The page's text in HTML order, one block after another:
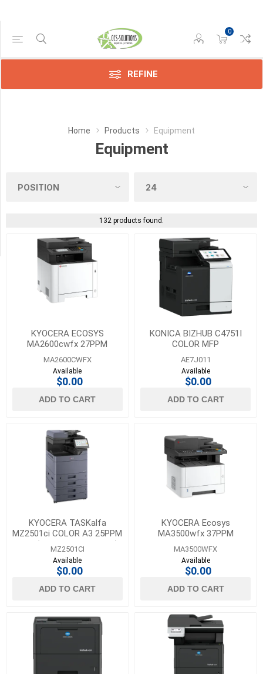
0
REFINE
Home Products Equipment
Equipment
132 products found.
KYOCERA ECOSYS
MA2600cwfx 27PPM
COLOR MFP, COPY PRINT,
SCAN & FAX
MA2600CWFX
Available
$0.00
ADD TO CART
KONICA BIZHUB C4751I
COLOR MFP
AE7J011
Available
$0.00
ADD TO CART
KYOCERA TASKalfa
MZ2501ci COLOR A3 25PPM
MFP (COPY, PRINT, SCAN)
MZ2501CI
Available
$0.00
ADD TO CART
KYOCERA Ecosys
MA3500wfx 37PPM
MONOCHROME MFP
MA3500WFX
Available
$0.00
ADD TO CART
Manufacturer
Avision
(25)
Visioneer